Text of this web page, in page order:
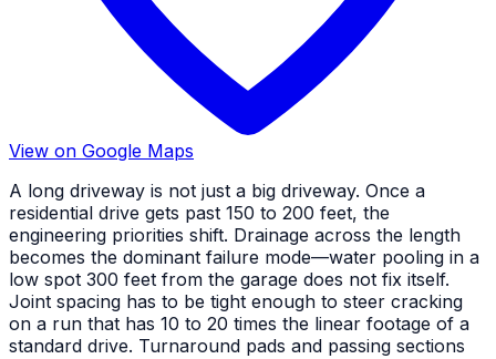
View on Google Maps
A long driveway is not just a big driveway. Once a
residential drive gets past 150 to 200 feet, the
engineering priorities shift. Drainage across the length
becomes the dominant failure mode—water pooling in a
low spot 300 feet from the garage does not fix itself.
Joint spacing has to be tight enough to steer cracking
on a run that has 10 to 20 times the linear footage of a
standard drive. Turnaround pads and passing sections